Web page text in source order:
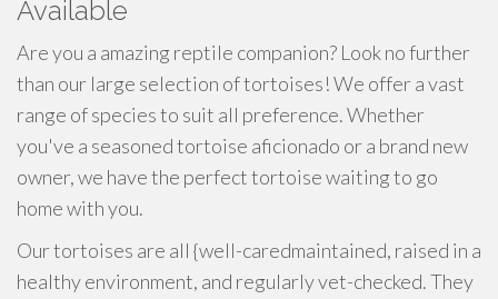
Available
Are you a amazing reptile companion? Look no further
than our large selection of tortoises! We offer a vast
range of species to suit all preference. Whether
you've a seasoned tortoise aficionado or a brand new
owner, we have the perfect tortoise waiting to go
home with you.
Our tortoises are all {well-caredmaintained, raised in a
healthy environment, and regularly vet-checked. They